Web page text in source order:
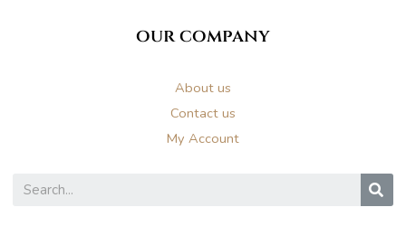
our company
About us
Contact us
My Account